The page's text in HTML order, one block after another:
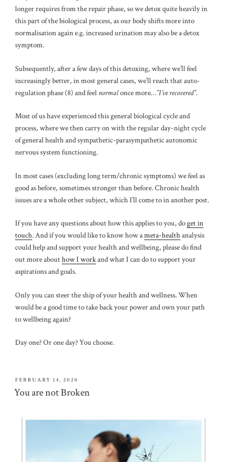
longer requires from the repair phase, so we detox quite heavily in
this part of the biological process, as our body shifts more into
normalisation again e.g. increased urination may also be a detox
symptom.
Subsequently, after a few days of this detoxing, where we’ll feel
increasingly better, in most general cases, we’ll reach that auto-
regulation phase (8) and feel normalonce more…”I’ve recovered”.
Most of us have experienced this general biological cycle and
process, where we then carry on with the regular day-night cycle
of general health and sympathetic-parasympathetic autonomic
nervous system functioning.
In most cases (excluding long term/chronic symptoms) we feel as
good as before, sometimes stronger than before. Chronic health
issues are a whole other subject, which I’ll come to in another post.
If you have any questions about how this applies to you, doget in
touch. And if you would like to know how ameta-healthanalysis
could help and support your health and wellbeing, please do find
out more abouthow I workand what I can do to support your
aspirations and goals.
Only you can steer the ship of your health and wellness. When
would be a good time to take back your power and own your path
to wellbeing again?
Day one? Or one day? You choose.
POSTED
ON
FEBRUARY 14, 2020
You are not Broken